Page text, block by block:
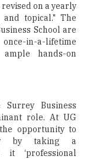
on a yearly
topical." The
School are
in-a-lifetime
hands-on
Business
role. At UG
opportunity to
by taking a
it ‘professional